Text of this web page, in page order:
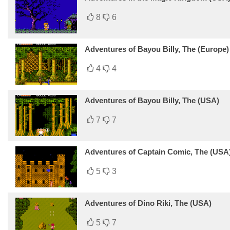
8 6
Adventures of Bayou Billy, The (Europe)
4 4
Adventures of Bayou Billy, The (USA)
7 7
Adventures of Captain Comic, The
5 3
Adventures of Dino Riki, The (USA)
5 7